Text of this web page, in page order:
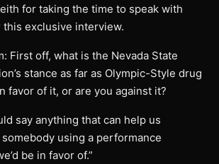
for taking the time to speak with
exclusive interview.
First off, what is the Nevada State
stance as far as Olympic-Style drug
favor of it, or are you against it?
say anything that can help us
using a performance
be in favor of.”